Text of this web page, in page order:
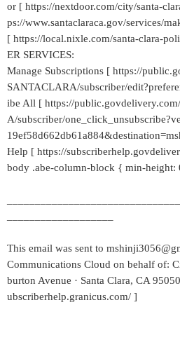
or [ https://nextdoor.com/city/santa-
ps://www.santaclaraca.gov/services/
[ https://local.nixle.com/santa-clara-
ER SERVICES:
Manage Subscriptions [ https://
SANTACLARA/subscriber/
ibe All [ https://
A/subscriber/
Help [ https://
body .abe-column-block { min-height:
This email was sent to
Communications Cloud on behalf of:
burton Avenue · Santa Clara, CA
ubscriberhelp.granicus.com/ ]